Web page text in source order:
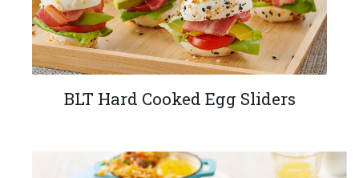
BLT Hard Cooked Egg Sliders